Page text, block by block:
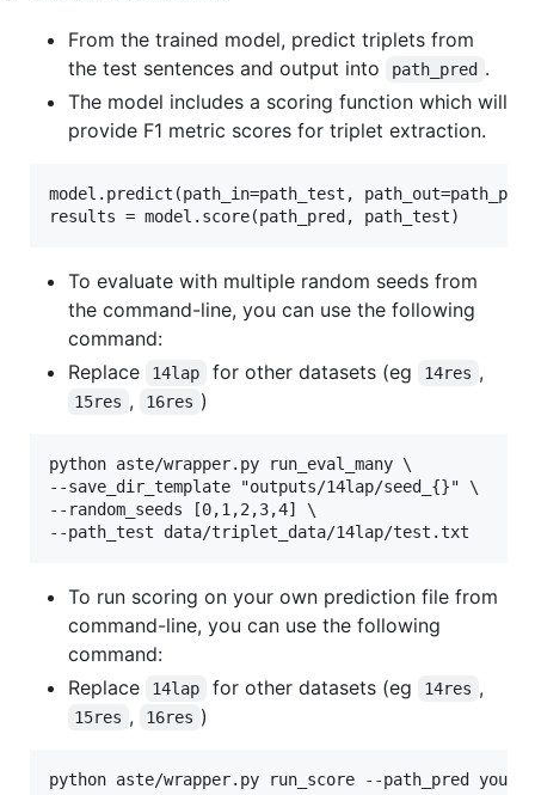
From the trained model, predict triplets from
the test sentences and output into
path_pred .
The model includes a scoring function which will
provide F1 metric scores for triplet extraction.
model.predict(path_in=path_test,
To evaluate with multiple random seeds from
the command-line, you can use the following
command:
Replace
14lap for other datasets (eg 14res ,
15res , 16res )
python aste/wrapper.py run_eval_many \
--save_dir_template "outputs/14lap/seed_{}" \
--random_seeds [0,1,2,3,4] \
To run scoring on your own prediction file from
command-line, you can use the following
command:
Replace
14lap for other datasets (eg 14res ,
15res , 16res )